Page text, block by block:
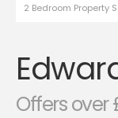
2 Bedroom Property
Offers over